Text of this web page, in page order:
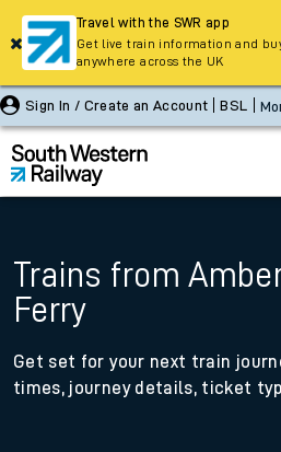
Sign In / Create an Account BSL
Trains from
Ferry
Get set for your next train
times, journey details, ticket
Travel with the SWR app
Get live train information and
anywhere across the UK